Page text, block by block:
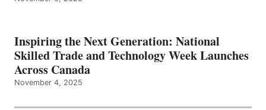
Inspiring the Next Generation: National
Skilled Trade and Technology Week Launches
Across Canada
November 4, 2025